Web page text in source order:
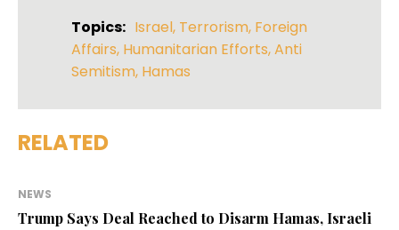
Topics: Israel, Terrorism, Foreign
Affairs, Humanitarian Efforts,Anti
Semitism, Hamas
RELATED
NEWS
Trump Says Deal Reached to Disarm Hamas, Israeli